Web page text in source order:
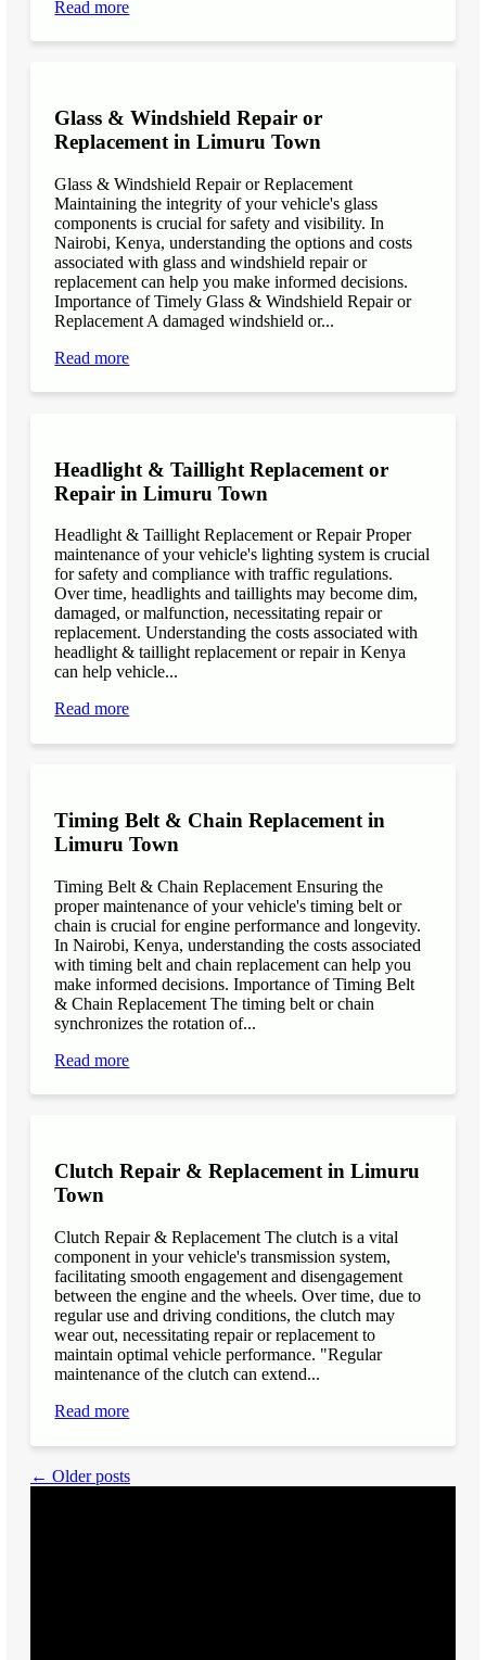
Read more
Glass & Windshield Repair or
Replacement in Limuru Town
Glass & Windshield Repair or Replacement
Maintaining the integrity of your vehicle's glass
components is crucial for safety and visibility. In
Nairobi, Kenya, understanding the options and costs
associated with glass and windshield repair or
replacement can help you make informed decisions.
Importance of Timely Glass & Windshield Repair or
Replacement A damaged windshield or...
Read more
Headlight & Taillight Replacement or
Repair in Limuru Town
Headlight & Taillight Replacement or Repair Proper
maintenance of your vehicle's lighting system is crucial
for safety and compliance with traffic regulations.
Over time, headlights and taillights may become dim,
damaged, or malfunction, necessitating repair or
replacement. Understanding the costs associated with
headlight & taillight replacement or repair in Kenya
can help vehicle...
Read more
Timing Belt & Chain Replacement in
Limuru Town
Timing Belt & Chain Replacement Ensuring the
proper maintenance of your vehicle's timing belt or
chain is crucial for engine performance and longevity.
In Nairobi, Kenya, understanding the costs associated
with timing belt and chain replacement can help you
make informed decisions. Importance of Timing Belt
& Chain Replacement The timing belt or chain
synchronizes the rotation of...
Read more
Clutch Repair & Replacement in Limuru
Town
Clutch Repair & Replacement The clutch is a vital
component in your vehicle's transmission system,
facilitating smooth engagement and disengagement
between the engine and the wheels. Over time, due to
regular use and driving conditions, the clutch may
wear out, necessitating repair or replacement to
maintain optimal vehicle performance. "Regular
maintenance of the clutch can extend...
Read more
← Older posts